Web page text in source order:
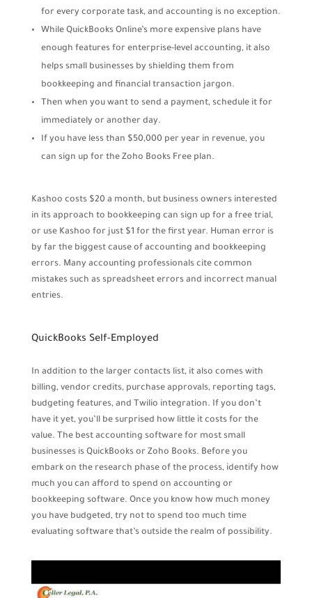
for every corporate task, and accounting is no exception.
While QuickBooks Online’s more expensive plans have
enough features for enterprise-level accounting, it also
helps small businesses by shielding them from
bookkeeping and financial transaction jargon.
Then when you want to send a payment, schedule it for
immediately or another day.
If you have less than $50,000 per year in revenue, you
can sign up for the Zoho Books Free plan.
Kashoo costs $20 a month, but business owners interested
in its approach to bookkeeping can sign up for a free trial,
or use Kashoo for just $1 for the first year. Human error is
by far the biggest cause of accounting and bookkeeping
errors. Many accounting professionals cite common
mistakes such as spreadsheet errors and incorrect manual
entries.
QuickBooks Self-Employed
In addition to the larger contacts list, it also comes with
billing, vendor credits, purchase approvals, reporting tags,
budgeting features, and Twilio integration. If you don’t
have it yet, you’ll be surprised how little it costs for the
value. The best accounting software for most small
businesses is QuickBooks or Zoho Books. Before you
embark on the research phase of the process, identify how
much you can afford to spend on accounting or
bookkeeping software. Once you know how much money
you have budgeted, try not to spend too much time
evaluating software that’s outside the realm of possibility.